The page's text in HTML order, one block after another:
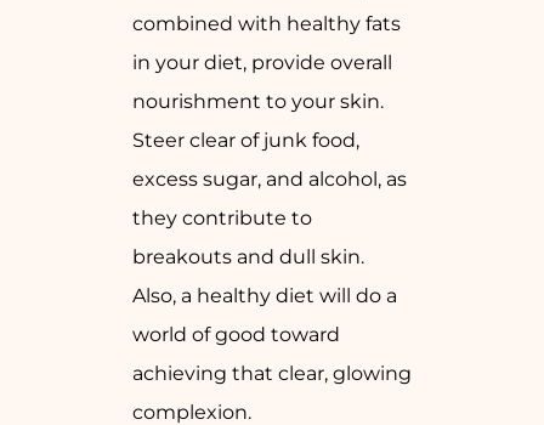
combined with healthy fats
in your diet, provide overall
nourishment to your skin.
Steer clear of junk food,
excess sugar, and alcohol, as
they contribute to
breakouts and dull skin.
Also, a healthy diet will do a
world of good toward
achieving that clear, glowing
complexion.